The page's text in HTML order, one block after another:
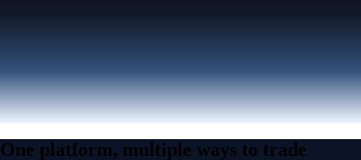
One platform, multiple ways to trade